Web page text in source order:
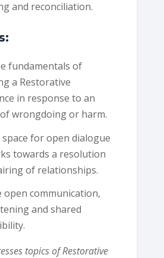
and reconciliation.
fundamentals of
a Restorative
in response to an
wrongdoing or harm.
space for open dialogue
towards a resolution
of relationships.
open communication,
and shared
topics of Restorative